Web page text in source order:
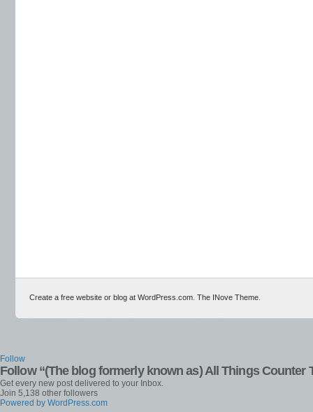
Create a free website or blog at WordPress.com The INove Theme
Follow
Follow “(The blog formerly known as) All Things Counter
Get every new post delivered to your Inbox.
Join 5,138 other followers
Powered by WordPress.com